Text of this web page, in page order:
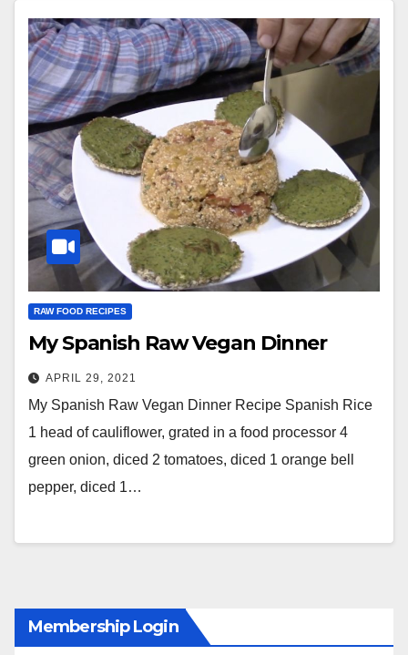
RAW FOOD RECIPES
My Spanish Raw Vegan Dinner
APRIL 29, 2021
My Spanish Raw Vegan Dinner Recipe Spanish Rice
1 head of cauliflower, grated in a food processor 4
green onion, diced 2 tomatoes, diced 1 orange bell
pepper, diced 1…
Membership Login